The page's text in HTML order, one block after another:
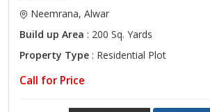
Neemrana, Alwar
Build up Area : 200 Sq. Yards
Property Type : Residential Plot
Call for Price